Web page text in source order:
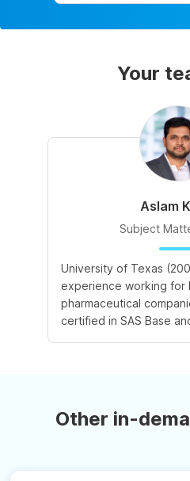
Your
Aslam
Subject
University of Texas
experience working for
pharmaceutical
certified in SAS Base
Other in-